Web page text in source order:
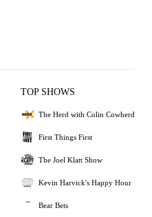
TOP SHOWS
The Herd with Colin Cowherd
First Things First
The Joel Klatt Show
Kevin Harvick's Happy Hour
Bear Bets